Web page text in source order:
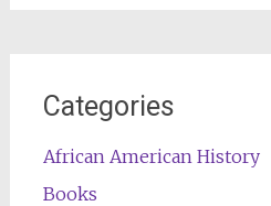
Categories
African American History
Books